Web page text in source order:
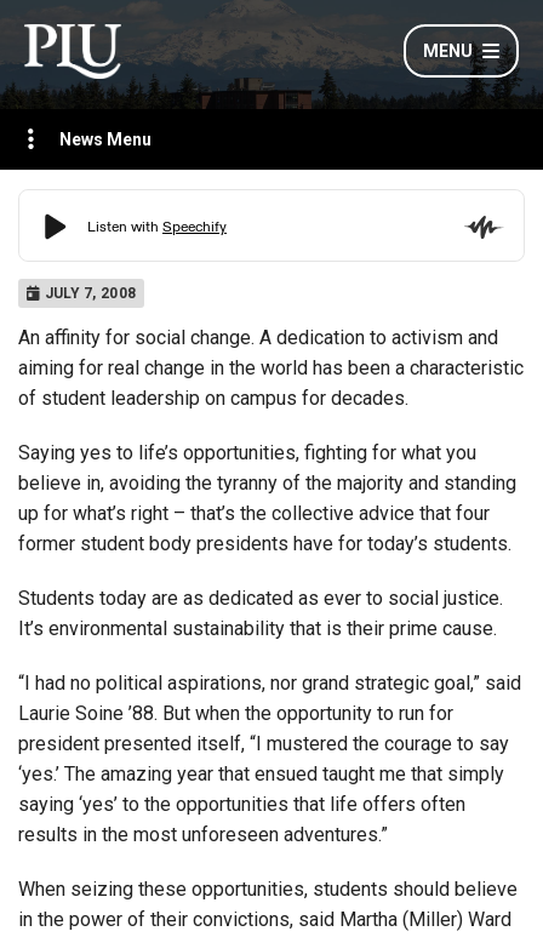
MENU
News Menu
JULY 7, 2008
An affinity for social change. A dedication to activism and
aiming for real change in the world has been a characteristic
of student leadership on campus for decades.
Saying yes to life’s opportunities, fighting for what you
believe in, avoiding the tyranny of the majority and standing
up for what’s right – that’s the collective advice that four
former student body presidents have for today’s students.
Students today are as dedicated as ever to social justice.
It’s environmental sustainability that is their prime cause.
“I had no political aspirations, nor grand strategic goal,” said
Laurie Soine ’88. But when the opportunity to run for
president presented itself, “I mustered the courage to say
‘yes.’ The amazing year that ensued taught me that simply
saying ‘yes’ to the opportunities that life offers often
results in the most unforeseen adventures.”
When seizing these opportunities, students should believe
in the power of their convictions, said Martha (Miller) Ward